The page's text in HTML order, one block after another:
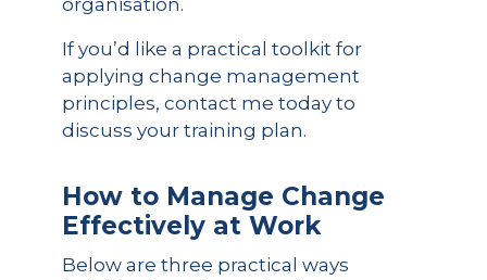
organisation.
If you’d like a practical toolkit for
applying change management
principles, contact me today to
discuss your training plan.
How to Manage Change
Effectively at Work
Below are three practical ways